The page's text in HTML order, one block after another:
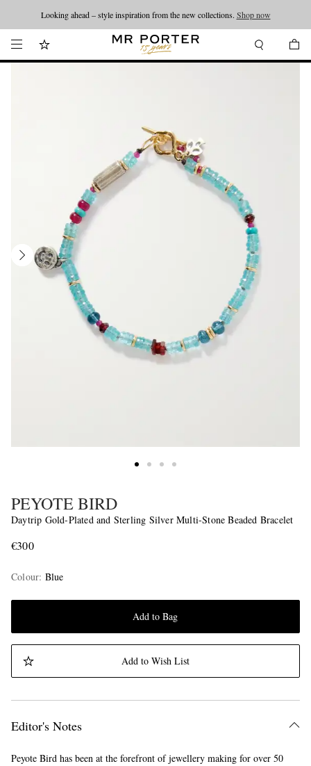
Looking ahead – style inspiration from the new collections. Shop now
PEYOTE BIRD
Daytrip Gold-Plated and Sterling Silver Multi-Stone Beaded Bracelet
€300
Colour: Blue
Add to Bag
Add to Wish List
Editor's Notes
Peyote Bird has been at the forefront of jewellery making for over 50